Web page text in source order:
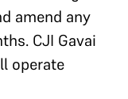
amend any
CJI Gavai
operate